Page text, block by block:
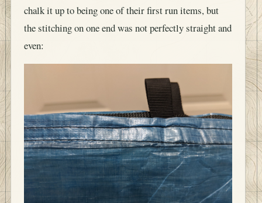
chalk it up to being one of their first run items, but
the stitching on one end was not perfectly straight and
even: